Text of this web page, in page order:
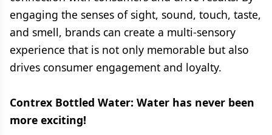
engaging the senses of sight, sound, touch, taste,
and smell, brands can create a multi-sensory
experience that is not only memorable but also
drives consumer engagement and loyalty.
Contrex Bottled Water: Water has never been
more exciting!